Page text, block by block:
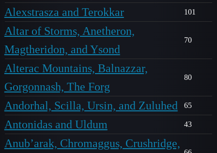
Alexstrasza and Terokkar 101
Altar of Storms, Anetheron,
Magtheridon, and Ysond
70
Alterac Mountains, Balnazzar,
Gorgonnash, The Forg
80
Andorhal, Scilla, Ursin, and Zuluhed 65
Antonidas and Uldum 43
Anub’arak, Chromaggus, Crushridge,